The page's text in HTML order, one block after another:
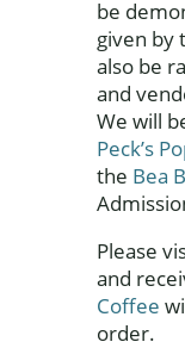
be
given by
also be
and
We will
Peck’s
the Bea
Please
and
Coffee
order.